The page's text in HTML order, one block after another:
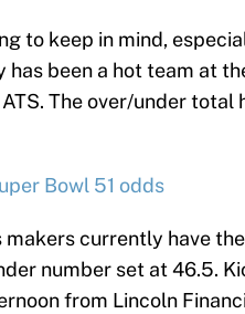
to keep in mind,
has been a hot team at
The over/under total
Bowl 51 odds
makers currently have
number set at 46.5.
from Lincoln